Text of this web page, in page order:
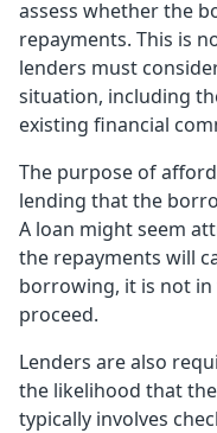
assess whether the
repayments. This is
lenders must
situation, including
existing financial
The purpose of
lending that the
A loan might seem
the repayments will
borrowing, it is not
proceed.
Lenders are also
the likelihood that
typically involves